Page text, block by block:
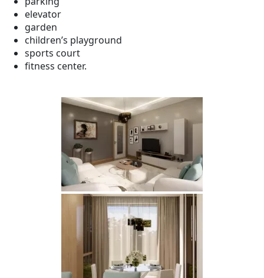
elevator
garden
children’s playground
sports court
fitness center.